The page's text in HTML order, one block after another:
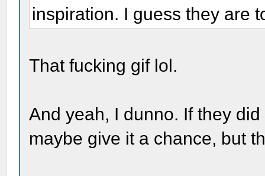
inspiration. I guess they are
That fucking gif lol.
And yeah, I dunno. If they
maybe give it a chance, but